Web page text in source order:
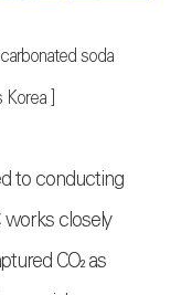
soda
]
to conducting
closely
CO₂as